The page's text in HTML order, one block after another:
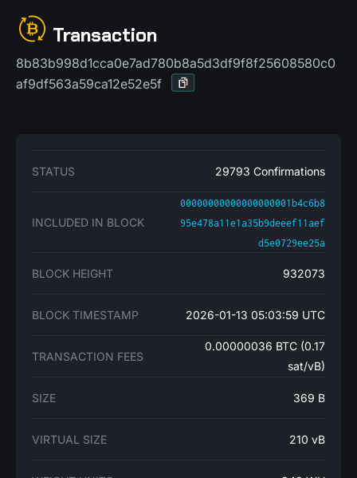
Transaction
8b83b998d1cca0e7ad780b8a5d3df9f8f25608580c0
af9df563a59ca12e52e5f
STATUS 29793 Confirmations
INCLUDED IN BLOCK
00000000000000000001b4c6b8
95e478a11e1a35b9deeef11aef
d5e0729ee25a
BLOCK HEIGHT 932073
BLOCK TIMESTAMP 2026-01-13 05:03:59 UTC
TRANSACTION FEES
0.00000036 BTC (0.17
sat/vB)
SIZE 369 B
VIRTUAL SIZE 210 vB